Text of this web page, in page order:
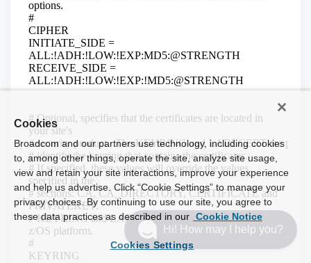
Hi! How may I help you?
Cookies
Broadcom and our partners use technology, including cookies
to, among other things, operate the site, analyze site usage,
view and retain your site interactions, improve your experience
and help us advertise. Click “Cookie Settings” to manage your
privacy choices. By continuing to use our site, you agree to
these data practices as described in our Cookie Notice
Cookies Settings